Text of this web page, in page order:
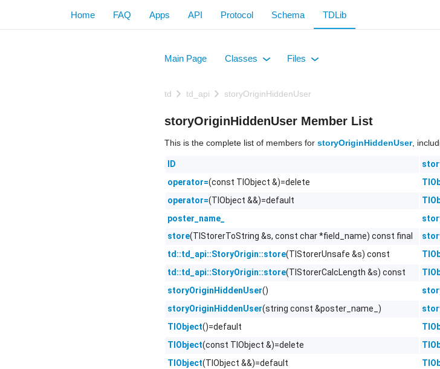
Home FAQ Apps API Protocol Schema TDLib
Main Page Classes Files
td td_api storyOriginHiddenUser
storyOriginHiddenUser Member List
This is the complete list of members for storyOriginHiddenUser,
ID
operator=(const TlObject &)=delete
operator=(TlObject &&)=default
poster_name_
store(TlStorerToString &s, const char *field_name) const final
td::td_api::StoryOrigin::store(TlStorerUnsafe &s) const
td::td_api::StoryOrigin::store(TlStorerCalcLength &s) const
storyOriginHiddenUser()
storyOriginHiddenUser(string const &poster_name_)
TlObject()=default
TlObject(const TlObject &)=delete
TlObject(TlObject &&)=default